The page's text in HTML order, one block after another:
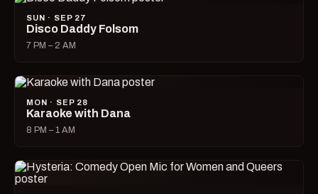
SUN · SEP 27
Disco Daddy Folsom
7 PM – 2 AM
MON · SEP 28
Karaoke with Dana
8 PM – 1 AM